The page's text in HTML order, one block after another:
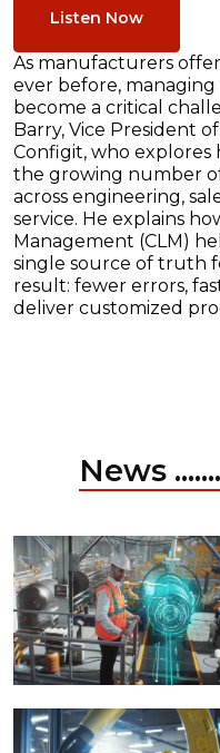
Listen Now
As manufacturers
ever before,
become a critical
Barry, Vice President
Configit, who explores
the growing number
across engineering,
service. He explains
Management (CLM)
single source of truth
result: fewer errors,
deliver customized
News